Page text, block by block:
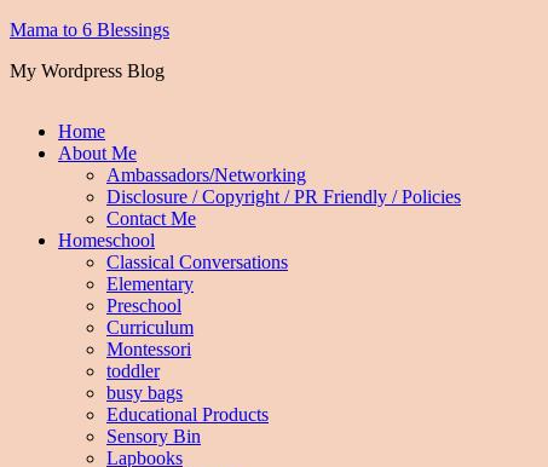
Mama to 6 Blessings
My Wordpress Blog
Home
About Me
Ambassadors/Networking
Disclosure / Copyright / PR Friendly / Policies
Contact Me
Homeschool
Classical Conversations
Elementary
Preschool
Curriculum
Montessori
toddler
busy bags
Educational Products
Sensory Bin
Lapbooks